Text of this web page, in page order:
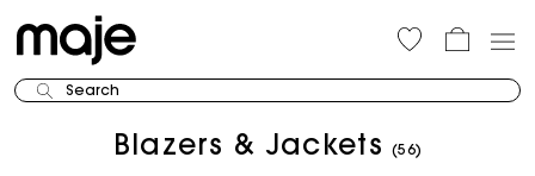
Search
Blazers & Jackets (56)